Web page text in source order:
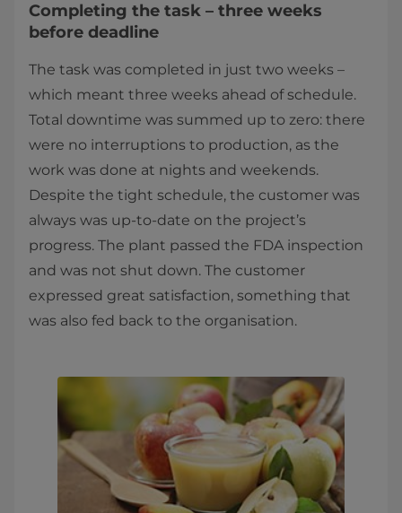
Completing the task – three weeks
before deadline
The task was completed in just two weeks –
which meant three weeks ahead of schedule.
Total downtime was summed up to zero: there
were no interruptions to production, as the
work was done at nights and weekends.
Despite the tight schedule, the customer was
always was up-to-date on the project’s
progress. The plant passed the FDA inspection
and was not shut down. The customer
expressed great satisfaction, something that
was also fed back to the organisation.